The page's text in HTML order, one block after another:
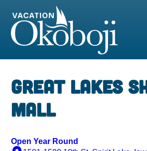
content
‹
Great Lakes
Mall
Open Year Round